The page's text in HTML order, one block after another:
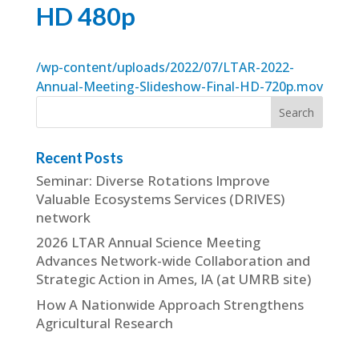
HD 480p
/wp-content/uploads/2022/07/LTAR-2022-
Annual-Meeting-Slideshow-Final-HD-720p.mov
Recent Posts
Seminar: Diverse Rotations Improve
Valuable Ecosystems Services (DRIVES)
network
2026 LTAR Annual Science Meeting
Advances Network-wide Collaboration and
Strategic Action in Ames, IA (at UMRB site)
How A Nationwide Approach Strengthens
Agricultural Research